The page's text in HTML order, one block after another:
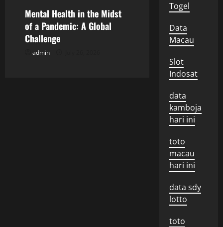
o
n
Mental Health in the Midst
of a Pandemic: A Global
Challenge
admin
Togel
Data
Macau
Slot
Indosat
data
kamboja
hari ini
toto
macau
hari ini
data sdy
lotto
toto